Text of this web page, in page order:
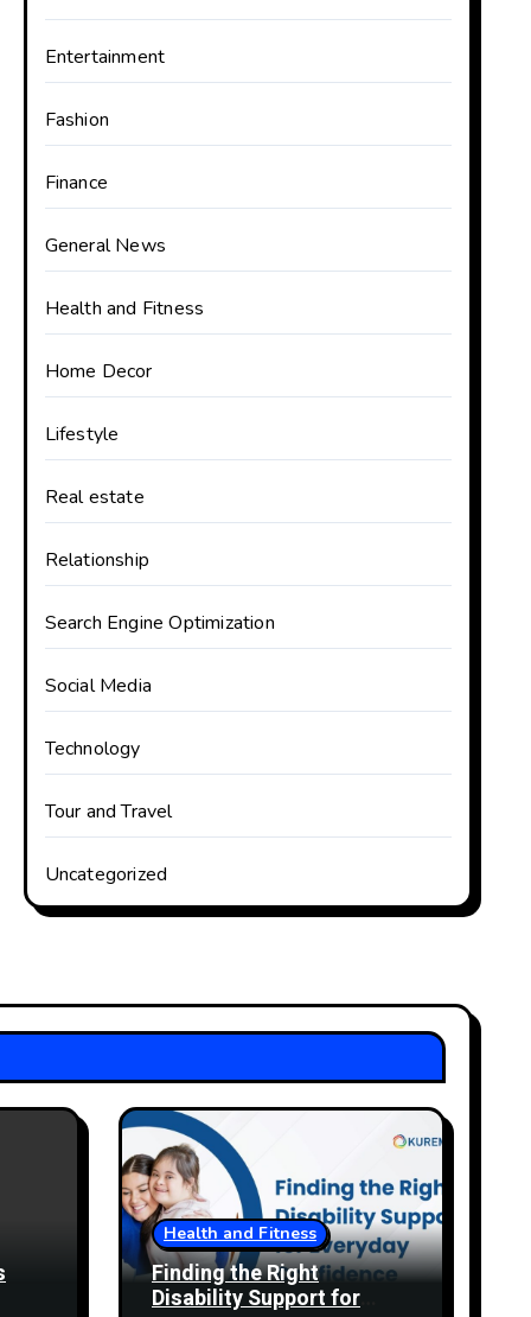
Entertainment
Fashion
Finance
General News
Health and Fitness
Home Decor
Lifestyle
Real estate
Relationship
Search Engine Optimization
Social Media
Technology
Tour and Travel
Uncategorized
Health and Fitness
Finding the Right
Disability Support for